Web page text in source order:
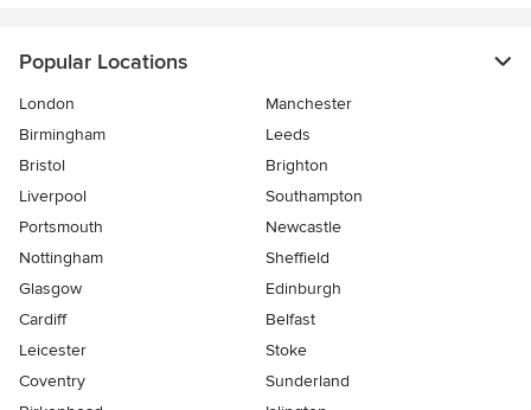
Popular Locations
London
Manchester
Birmingham
Leeds
Bristol
Brighton
Liverpool
Southampton
Portsmouth
Newcastle
Nottingham
Sheffield
Glasgow
Edinburgh
Cardiff
Belfast
Leicester
Stoke
Coventry
Sunderland